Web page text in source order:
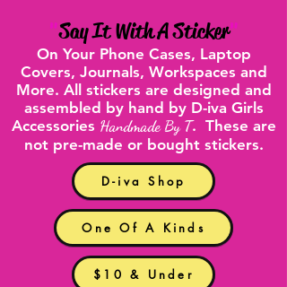
D-iva Shop
One Of A Kinds
$10 & Under
"Say It With A Sticker"
On Your Phone Cases, Laptop
Covers, Journals, Workspaces and
More. All stickers are designed and
assembled by hand by D-iva Girls
Accessories Handmade By T. These are
not pre-made or bought stickers.